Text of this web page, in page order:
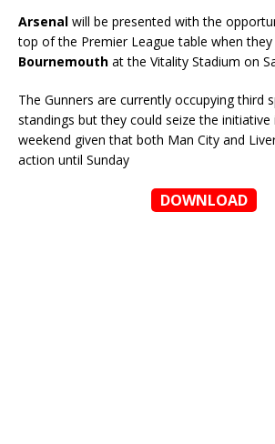
Arsenal will be presented with the
top of the Premier League table when
Bournemouth at the Vitality Stadium on
The Gunners are currently occupying third
standings but they could seize the
weekend given that both Man City and
action until Sunday
DOWNLOAD